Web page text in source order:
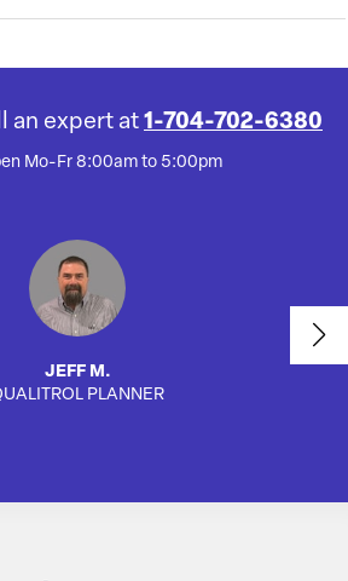
an expert at 1-704-702-6380
Mo-Fr 8:00am to 5:00pm
JEFF M.
PLANNER